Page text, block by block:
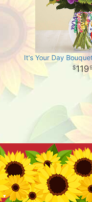
It's Your Day
119